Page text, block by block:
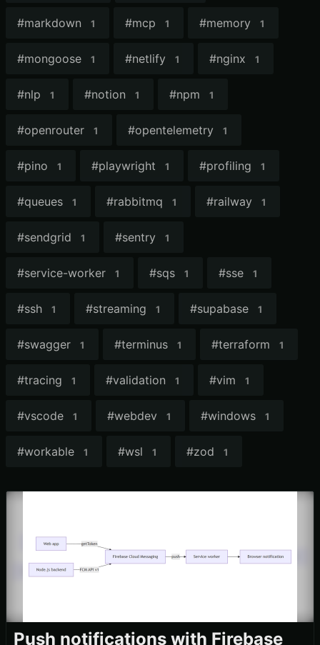
#markdown 1 #mcp 1 #memory 1
#mongoose 1 #netlify 1 #nginx 1
#nlp 1 #notion 1 #npm 1
#openrouter 1 #opentelemetry 1
#pino 1 #playwright 1 #profiling 1
#queues 1 #rabbitmq 1 #railway 1
#sendgrid 1 #sentry 1
#service-worker 1 #sqs 1 #sse 1
#ssh 1 #streaming 1 #supabase 1
#swagger 1 #terminus 1 #terraform 1
#tracing 1 #validation 1 #vim 1
#vscode 1 #webdev 1 #windows 1
#workable 1 #wsl 1 #zod 1
Push notifications with Firebase